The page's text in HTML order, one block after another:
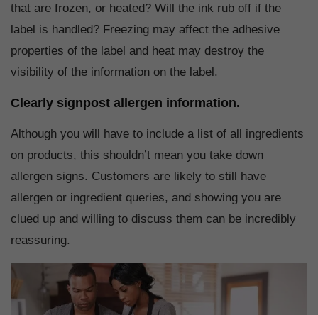
that are frozen, or heated? Will the ink rub off if the
label is handled? Freezing may affect the adhesive
properties of the label and heat may destroy the
visibility of the information on the label.
Clearly signpost allergen information.
Although you will have to include a list of all ingredients
on products, this shouldn’t mean you take down
allergen signs. Customers are likely to still have
allergen or ingredient queries, and showing you are
clued up and willing to discuss them can be incredibly
reassuring.